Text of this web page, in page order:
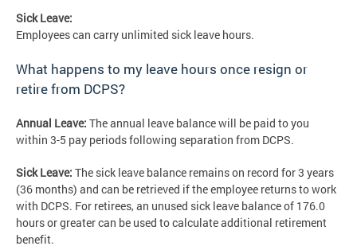
Sick Leave:
Employees can carry unlimited sick leave hours.
What happens to my leave hours once resign or
retire from DCPS?
Annual Leave: The annual leave balance will be paid to you
within 3-5 pay periods following separation from DCPS.
Sick Leave: The sick leave balance remains on record for 3 years
(36 months) and can be retrieved if the employee returns to work
with DCPS. For retirees, an unused sick leave balance of 176.0
hours or greater can be used to calculate additional retirement
benefit.